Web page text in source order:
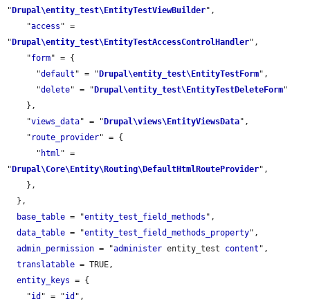
"Drupal\entity_test\EntityTestViewBuilder",
    "
access " =
"Drupal\entity_test\EntityTestAccessControlHandler",
    "
form" = {
      "
default " = "Drupal\entity_test\EntityTestForm",
      "
delete" = "Drupal\entity_test\EntityTestDeleteForm"
    "
views_data" = "Drupal\views\EntityViewsData",
    "
route_provider" = {
      "
html " =
"Drupal\Core\Entity\Routing\DefaultHtmlRouteProvider",
base_table = "entity_test_field_methods ",
data_table = "entity_test_field_methods_property",
admin_permission = "administer entity_test content ",
translatable = TRUE,
entity_keys = {
    "
id " = "id ",